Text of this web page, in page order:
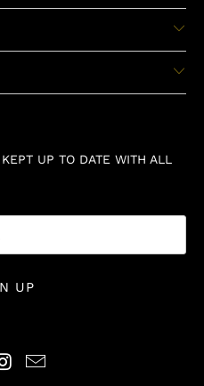
UP TO DATE WITH ALL